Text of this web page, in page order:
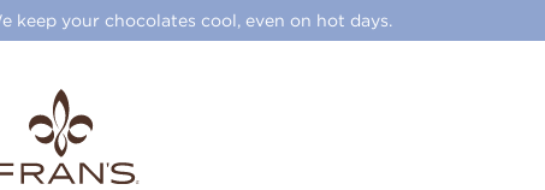
keep your chocolates cool, even on hot days.